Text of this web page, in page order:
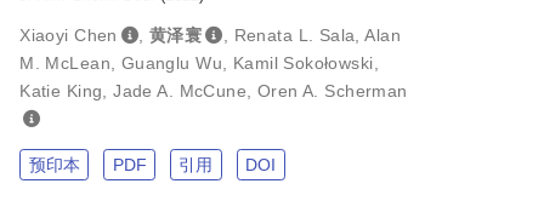
Xiaoyi Chen ,黄泽寰 Renata L. Sala ,Alan
M. McLean
Guanglu Wu Kamil Sokołowski
Katie King ,Jade A. McCune Oren A. Scherman
预印本 PDF 引用 DOI